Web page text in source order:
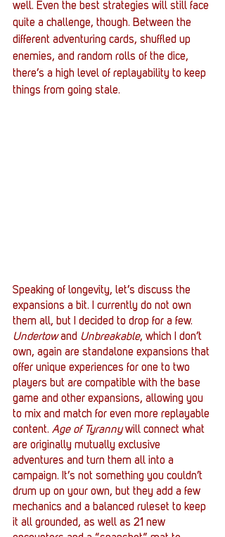
well. Even the best strategies will still face
quite a challenge, though. Between the
different adventuring cards, shuffled up
enemies, and random rolls of the dice,
there’s a high level of replayability to keep
things from going stale.
Speaking of longevity, let’s discuss the
expansions a bit. I currently do not own
them all, but I decided to drop for a few.
Undertow and Unbreakable, which I don’t
own, again are standalone expansions that
offer unique experiences for one to two
players but are compatible with the base
game and other expansions, allowing you
to mix and match for even more replayable
content. Age of Tyranny will connect what
are originally mutually exclusive
adventures and turn them all into a
campaign. It’s not something you couldn’t
drum up on your own, but they add a few
mechanics and a balanced ruleset to keep
it all grounded, as well as 21 new